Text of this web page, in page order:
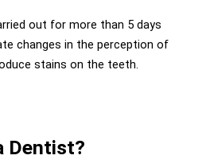
out for more than 5 days
changes in the perception of
stains on the teeth.
Dentist?